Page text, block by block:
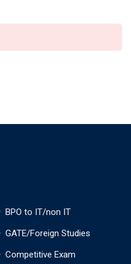
BPO to IT/non IT
GATE/Foreign Studies
Competitive Exam